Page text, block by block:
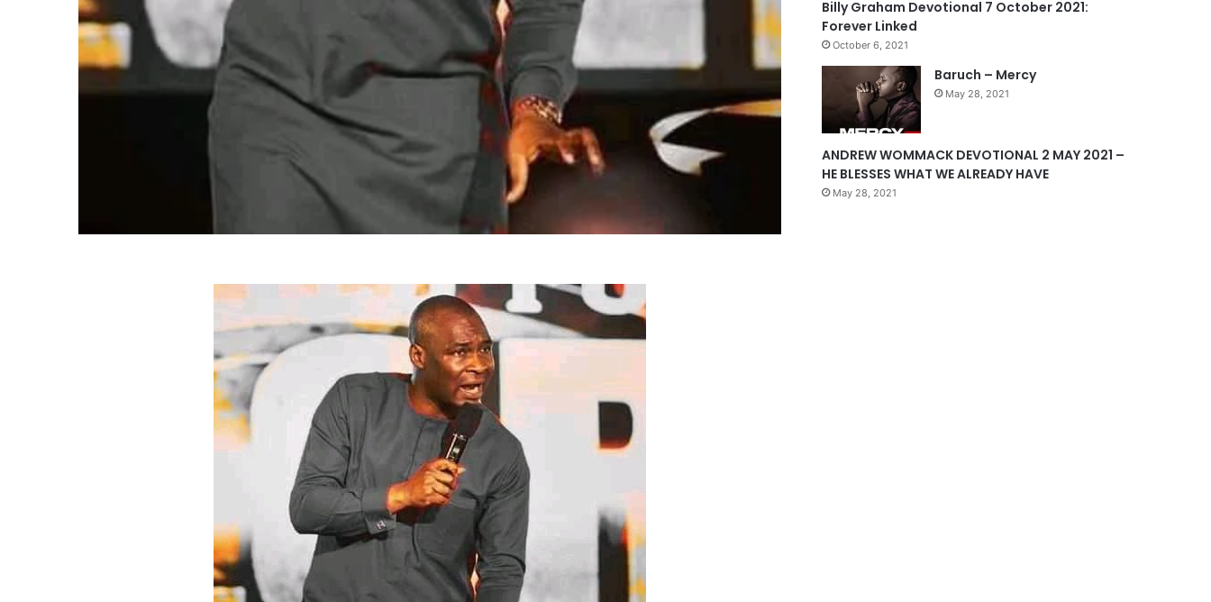
e
Billy Graham Devotional 7 October 2021:
Forever Linked
October 6, 2021
Baruch – Mercy
May 28, 2021
ANDREW WOMMACK DEVOTIONAL 2 MAY 2021 –
HE BLESSES WHAT WE ALREADY HAVE
May 28, 2021